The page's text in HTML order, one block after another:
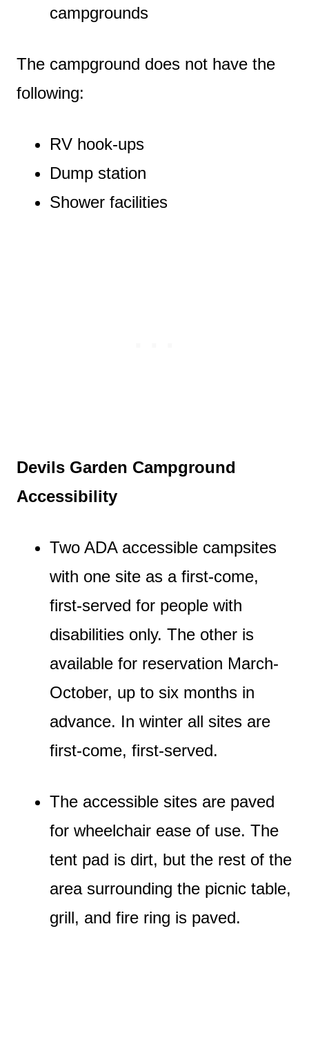
campgrounds
The campground does not have the
following:
RV hook-ups
Dump station
Shower facilities
Devils Garden Campground
Accessibility
Two ADA accessible campsites
with one site as a first-come,
first-served for people with
disabilities only. The other is
available for reservation March-
October, up to six months in
advance. In winter all sites are
first-come, first-served.
The accessible sites are paved
for wheelchair ease of use. The
tent pad is dirt, but the rest of the
area surrounding the picnic table,
grill, and fire ring is paved.